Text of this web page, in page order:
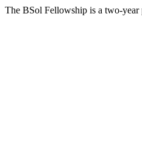
The BSol Fellowship is a two-year